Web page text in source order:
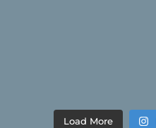
Load More